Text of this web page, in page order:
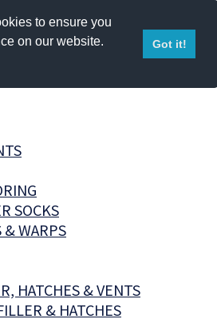
SOCKS
& WARPS
HATCHES & VENTS
& HATCHES
to ensure you
on our website.
Got it!